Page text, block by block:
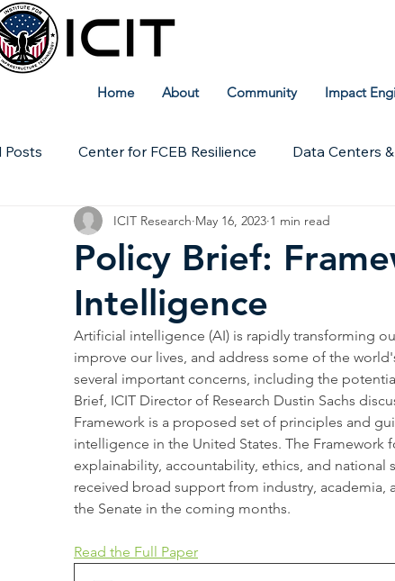
Home About Community Impact
Posts Center for FCEB Resilience Data Centers
Workforce ICIT Digital Archive ICIT Research
Technical Insights
Policy Brief:
Intelligence
ICIT Research May 16, 2023 1 min read
Artificial intelligence (AI) is rapidly transforming
improve our lives, and address some of the
several important concerns, including the
Brief, ICIT Director of Research Dustin Sachs
Framework is a proposed set of principles and
intelligence in the United States. The Framework
explainability, accountability, ethics, and national
received broad support from industry,
the Senate in the coming months.
Read the Full Paper